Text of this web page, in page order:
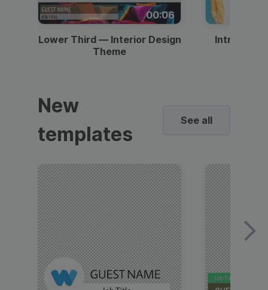
00:06
Lower Third — Interior Design
Theme
Intro —
New
templates
See all